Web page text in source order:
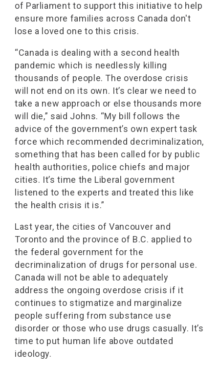
of Parliament to support this initiative to help
ensure more families across Canada don't
lose a loved one to this crisis.
“Canada is dealing with a second health
pandemic which is needlessly killing
thousands of people. The overdose crisis
will not end on its own. It’s clear we need to
take a new approach or else thousands more
will die,” said Johns. “My bill follows the
advice of the government’s own expert task
force which recommended decriminalization,
something that has been called for by public
health authorities, police chiefs and major
cities. It’s time the Liberal government
listened to the experts and treated this like
the health crisis it is.”
Last year, the cities of Vancouver and
Toronto and the province of B.C. applied to
the federal government for the
decriminalization of drugs for personal use.
Canada will not be able to adequately
address the ongoing overdose crisis if it
continues to stigmatize and marginalize
people suffering from substance use
disorder or those who use drugs casually. It’s
time to put human life above outdated
ideology.